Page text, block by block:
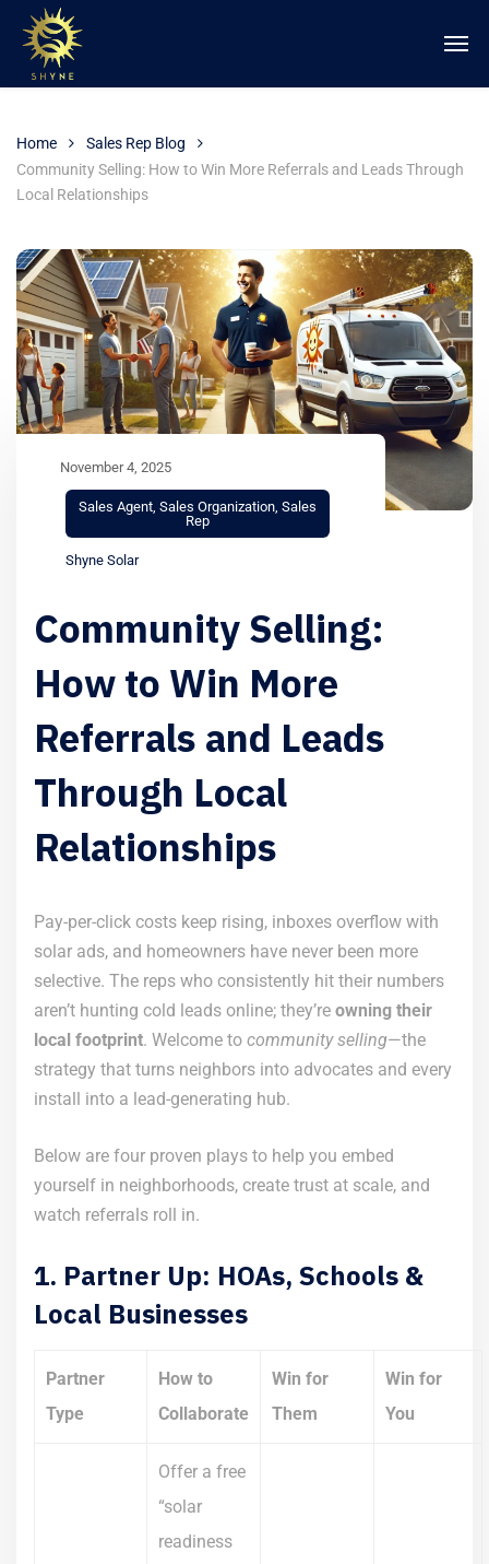
Home
Sales Rep Blog
Community Selling: How to Win More Referrals and Leads Through
Local Relationships
November 4, 2025
Sales Agent Sales Organization Sales
Rep
Shyne Solar
Community Selling:
How to Win More
Referrals and Leads
Through Local
Relationships
Pay-per-click costs keep rising, inboxes overflow with
solar ads, and homeowners have never been more
selective. The reps who consistently hit their numbers
aren’t hunting cold leads online; they’re owning their
local footprint. Welcome to community selling—the
strategy that turns neighbors into advocates and every
install into a lead-generating hub.
Below are four proven plays to help you embed
yourself in neighborhoods, create trust at scale, and
watch referrals roll in.
1. Partner Up: HOAs, Schools &
Local Businesses
Partner
Type
How to
Collaborate
Win for
Them
Win for
You
Offer a free
“solar
readiness